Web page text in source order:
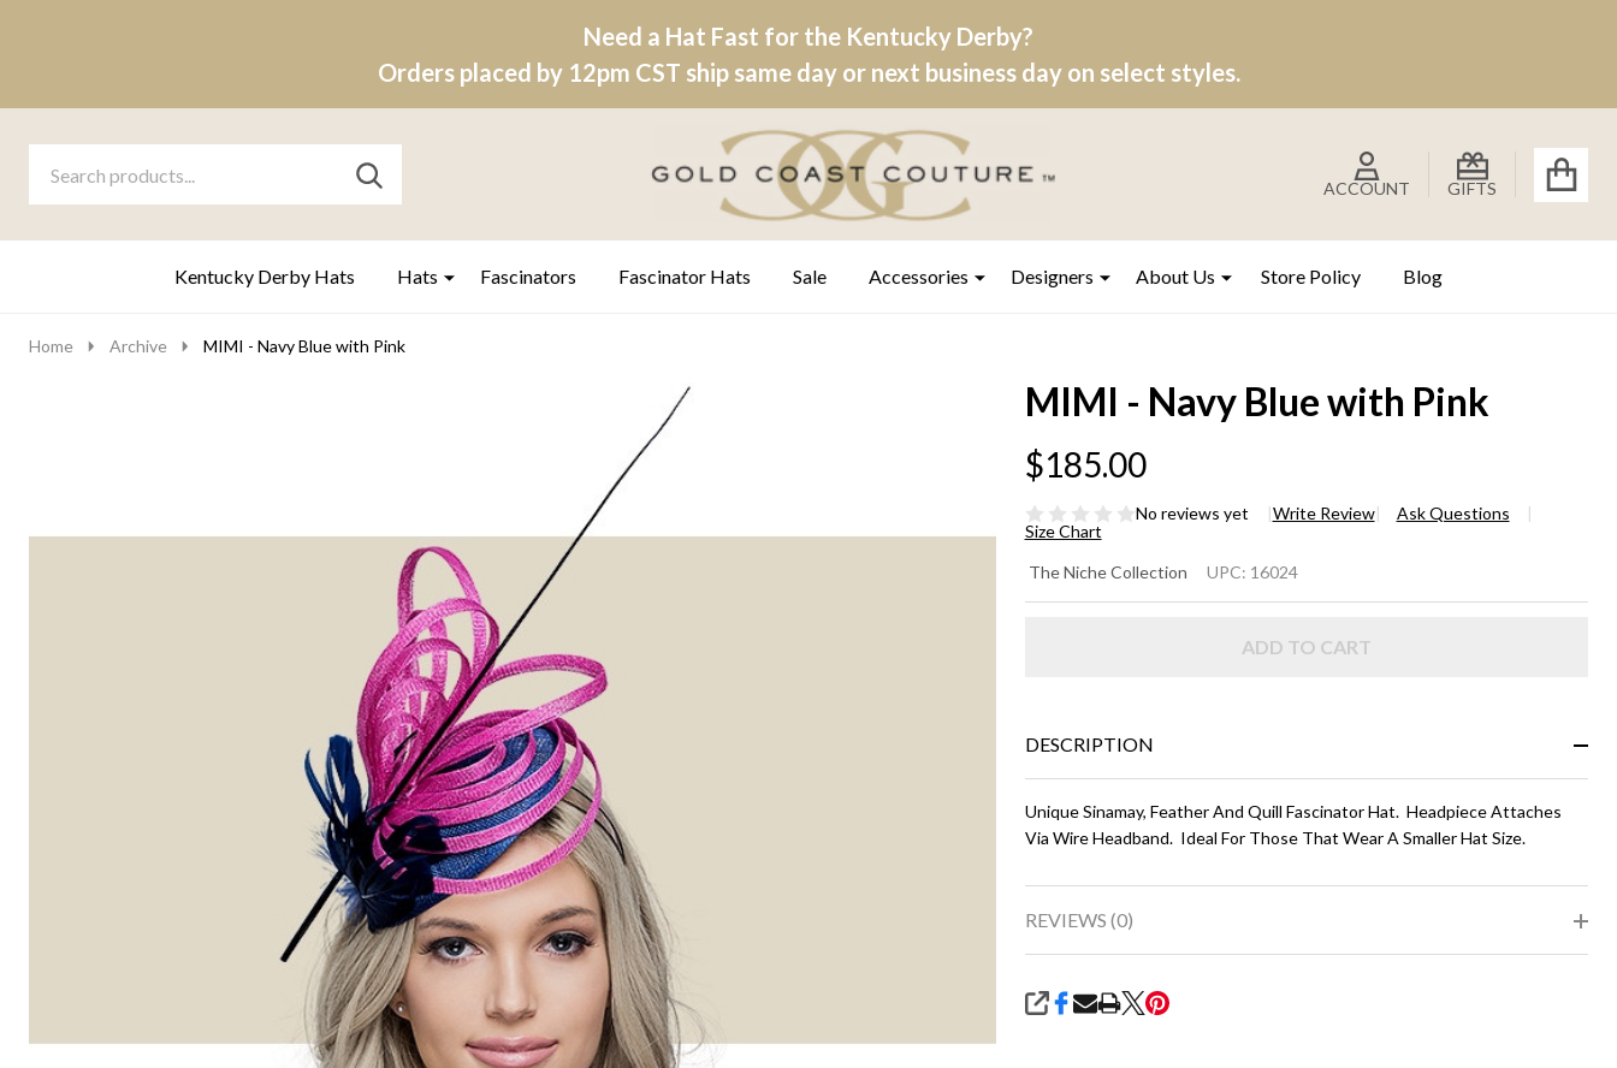
Need a Hat Fast for the Kentucky Derby?
Orders placed by 12pm CST ship same day or next business day on select styles.
Go
search
ACCOUNT GIFTS
Ignore
SEARCH
Kentucky Derby Hats Hats Fascinators Fascinator Hats Sale Accessories Designers About Us Store Policy Blog
Home Archive MIMI - Navy Blue with Pink
MIMI - Navy Blue with Pink
$185.00
No reviews yet Write Review
Ask Questions
Size Chart
MIMI
-
with
Pink
The Niche Collection UPC: 16024
ADD TO CART
DESCRIPTION
Unique Sinamay, Feather And Quill Fascinator Hat. Headpiece Attaches
Via Wire Headband. Ideal For Those That Wear A Smaller Hat Size.
REVIEWS (0)
SHARE